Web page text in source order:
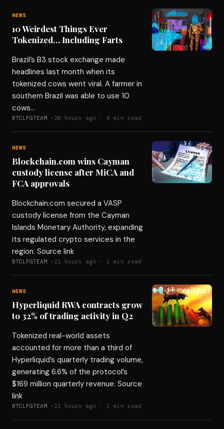
NEWS
10 Weirdest Things Ever
Tokenized… Including Farts
Brazil’s B3 stock exchange made
headlines last month when its
tokenized cows went viral. A farmer in
southern Brazil was able to use 10
cows…
BTCLFGTEAM · 20 hours ago · 8 min read
NEWS
Blockchain.com wins Cayman
custody license after MiCA and
FCA approvals
Blockchain.com secured a VASP
custody license from the Cayman
Islands Monetary Authority, expanding
its regulated crypto services in the
region. Source link
BTCLFGTEAM · 21 hours ago · 1 min read
NEWS
Hyperliquid RWA contracts grow
to 32% of trading activity in Q2
Tokenized real-world assets
accounted for more than a third of
Hyperliquid’s quarterly trading volume,
generating 6.6% of the protocol’s
$169 million quarterly revenue. Source
link
BTCLFGTEAM · 21 hours ago · 1 min read